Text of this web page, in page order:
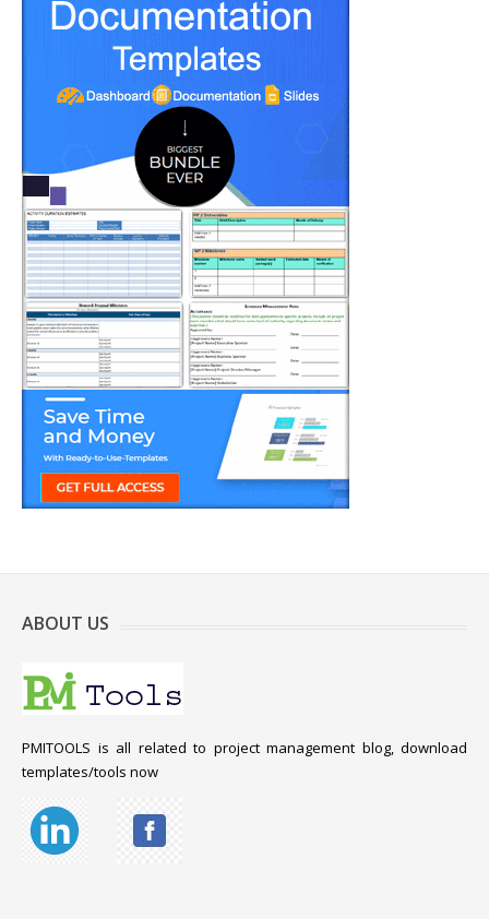
ABOUT US
PMITOOLS is all related to project management blog, download
templates/tools now